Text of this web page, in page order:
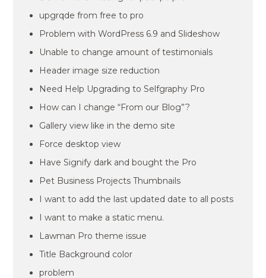
upgrqde from free to pro
Problem with WordPress 6.9 and Slideshow
Unable to change amount of testimonials
Header image size reduction
Need Help Upgrading to Selfgraphy Pro
How can I change “From our Blog”?
Gallery view like in the demo site
Force desktop view
Have Signify dark and bought the Pro
Pet Business Projects Thumbnails
I want to add the last updated date to all posts
I want to make a static menu.
Lawman Pro theme issue
Title Background color
problem